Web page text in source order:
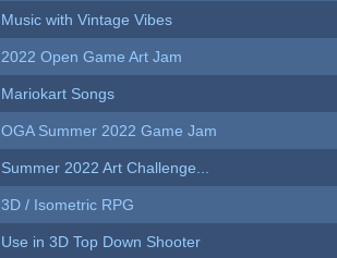
Music with Vintage Vibes
2022 Open Game Art Jam
Mariokart Songs
OGA Summer 2022 Game Jam
Summer 2022 Art Challenge...
3D / Isometric RPG
Use in 3D Top Down Shooter